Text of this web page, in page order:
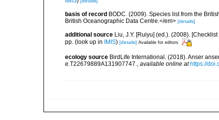
basis of record BODC. (2009). Species list from the
British Oceanographic Data Centre.</em> [details]
additional source Liu, J.Y. [Ruiyu] (ed.). (2008).
pp. (look up in IMIS) [details] Available for editors
ecology source BirdLife International. (2018). Anser
e.T22679889A131907747., available online at https://